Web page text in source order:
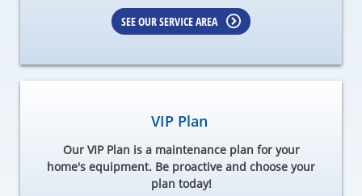
SEE OUR SERVICE AREA
VIP Plan
Our VIP Plan is a maintenance plan for your
home's equipment. Be proactive and choose your
plan today!